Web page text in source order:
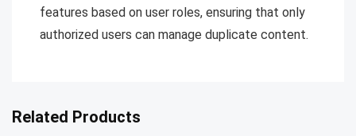
features based on user roles, ensuring that only
authorized users can manage duplicate content.
Related Products